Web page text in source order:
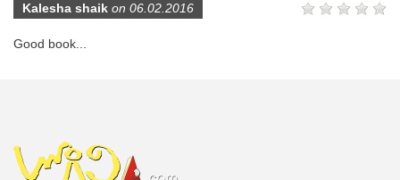
Kalesha shaik on 06.02.2016
Good book...